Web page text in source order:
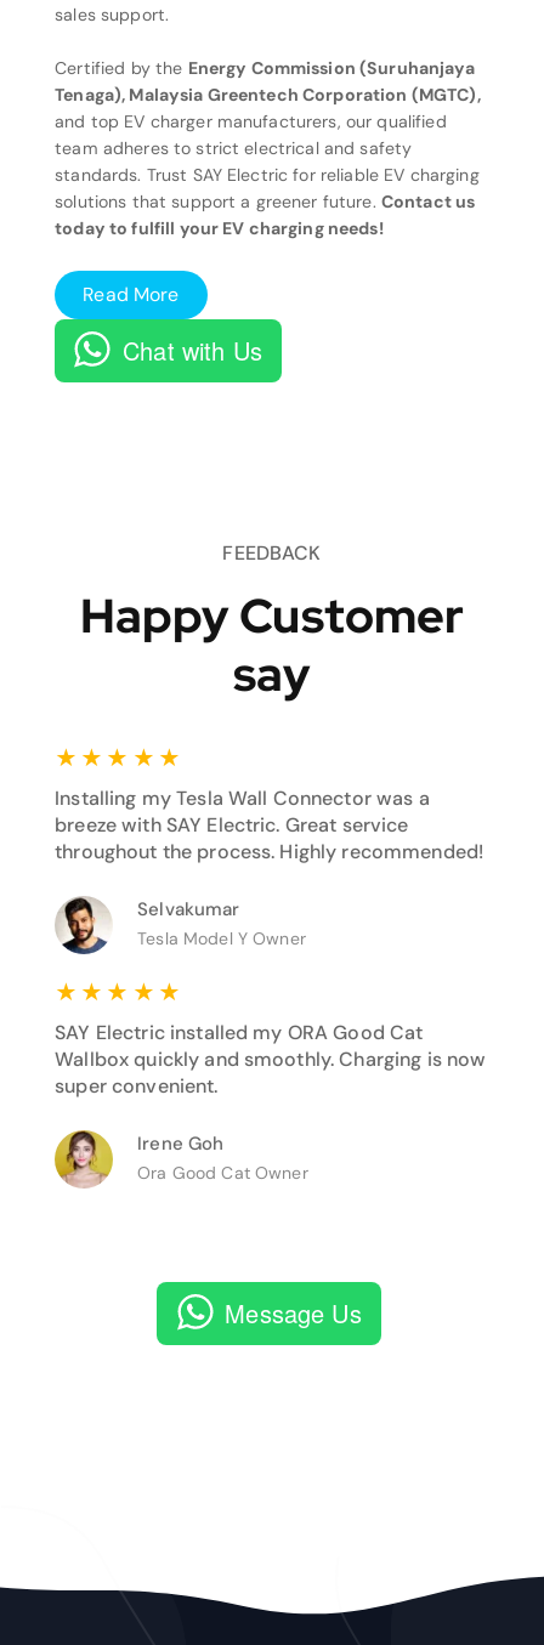
sales support.
Certified by the Energy Commission (Suruhanjaya
Tenaga), Malaysia Greentech Corporation (MGTC),
and top EV charger manufacturers, our qualified
team adheres to strict electrical and safety
standards. Trust SAY Electric for reliable EV charging
solutions that support a greener future. Contact us
today to fulfill your EV charging needs!
Read More
Chat with Us
FEEDBACK
Happy Customer
say
★ ★ ★ ★ ★
Installing my Tesla Wall Connector was a
breeze with SAY Electric. Great service
throughout the process. Highly recommended!
Selvakumar
Tesla Model Y Owner
★ ★ ★ ★ ★
SAY Electric installed my ORA Good Cat
Wallbox quickly and smoothly. Charging is now
super convenient.
Irene Goh
Ora Good Cat Owner
Message Us